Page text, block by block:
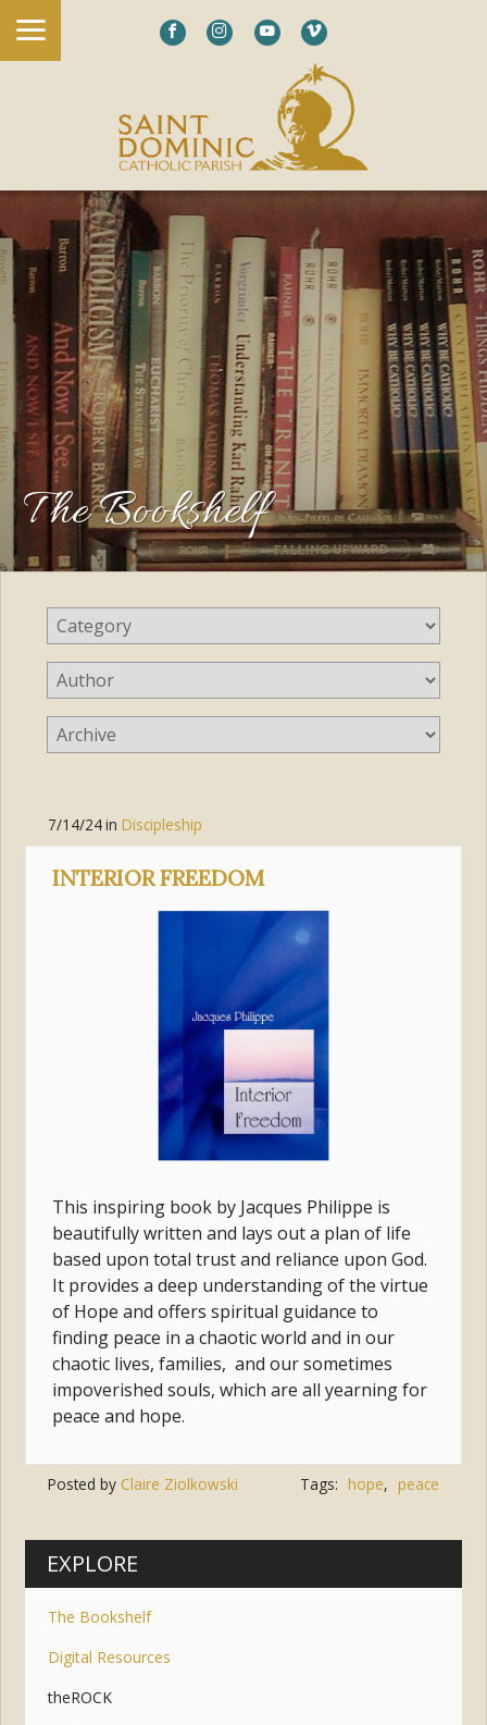
The Bookshelf
7/14/24inDiscipleship
INTERIOR FREEDOM
This inspiring book by Jacques Philippe is
beautifully written and lays out a plan of life
based upon total trust and reliance upon God.
It provides a deep understanding of the virtue
of Hope andoffers spiritual guidance to
finding peace in a chaotic world and in our
chaotic lives, families, and our sometimes
impoverished souls, which are all yearning for
peace and hope.
Posted by Claire Ziolkowski Tags: hope, peace
EXPLORE
The Bookshelf
Digital Resources
theROCK